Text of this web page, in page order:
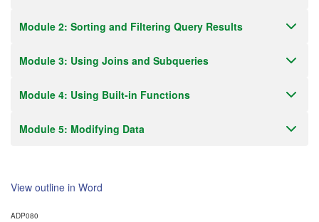
Module 2: Sorting and Filtering Query Results
Module 3: Using Joins and Subqueries
Module 4: Using Built-in Functions
Module 5: Modifying Data
View outline in Word
ADP080